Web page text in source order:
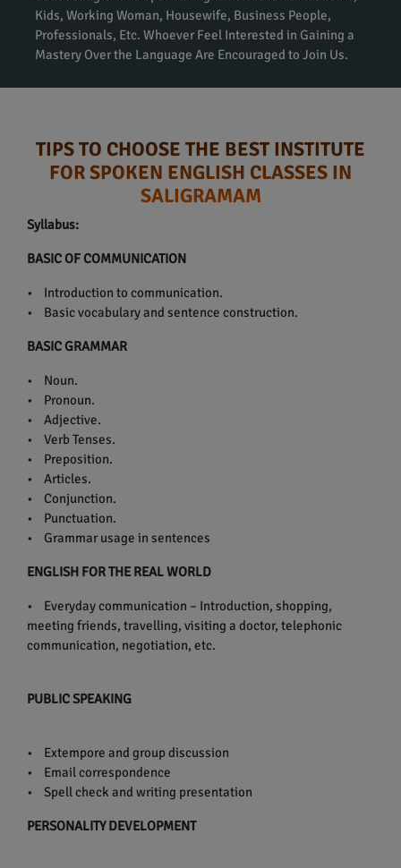
Kids, Working Woman, Housewife, Business People,
Professionals, Etc. Whoever Feel Interested in Gaining a
Mastery Over the Language Are Encouraged to Join Us.
TIPS TO CHOOSE THE BEST INSTITUTE
FOR SPOKEN ENGLISH CLASSES IN
SALIGRAMAM
Syllabus:
BASIC OF COMMUNICATION
• Introduction to communication.
• Basic vocabulary and sentence construction.
BASIC GRAMMAR
• Noun.
• Pronoun.
• Adjective.
• Verb Tenses.
• Preposition.
• Articles.
• Conjunction.
• Punctuation.
• Grammar usage in sentences
ENGLISH FOR THE REAL WORLD
• Everyday communication – Introduction, shopping,
meeting friends, travelling, visiting a doctor, telephonic
communication, negotiation, etc.
PUBLIC SPEAKING
• Extempore and group discussion
• Email correspondence
• Spell check and writing presentation
PERSONALITY DEVELOPMENT